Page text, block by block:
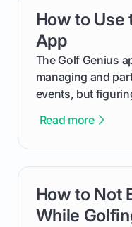
out like a pro.
How to Use
App
The Golf Genius
managing and
events, but
cuts through the
the live
competition
Read more
card link
How to Not
While
card link